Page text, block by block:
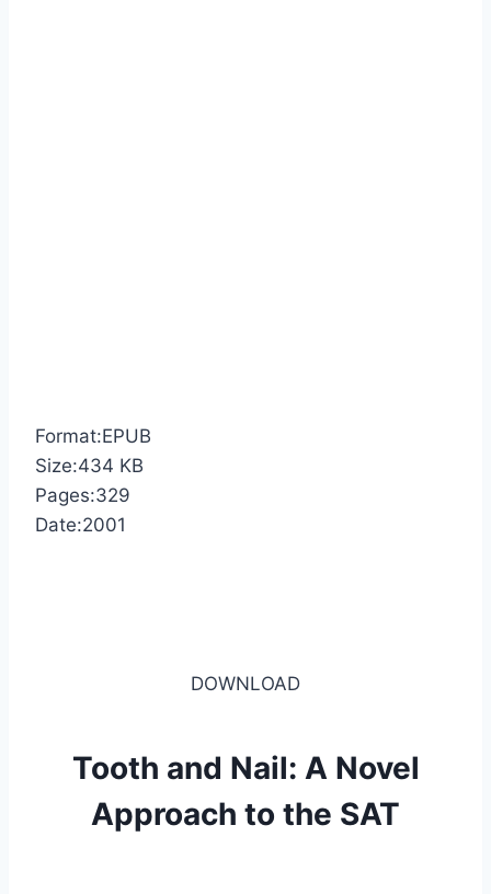
Format:EPUB
Size:434 KB
Pages:329
Date:2001
DOWNLOAD
Tooth and Nail: A Novel
Approach to the SAT